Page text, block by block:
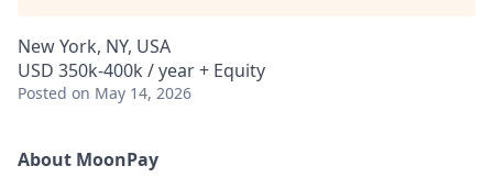
New York, NY, USA
USD 350k-400k / year + Equity
Posted on May 14, 2026
About MoonPay